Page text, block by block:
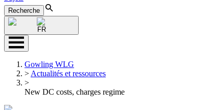
Recherche
FR
Gowling WLG
> Actualités et ressources
>
New DC costs, charges regime